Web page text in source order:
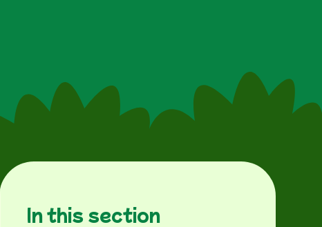
In this section